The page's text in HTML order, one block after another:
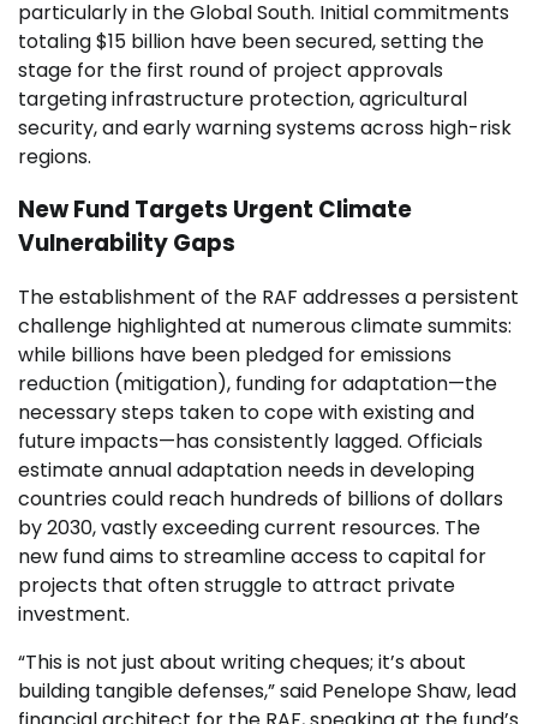
particularly in the Global South. Initial commitments
totaling $15 billion have been secured, setting the
stage for the first round of project approvals
targeting infrastructure protection, agricultural
security, and early warning systems across high-risk
regions.
New Fund Targets Urgent Climate
Vulnerability Gaps
The establishment of the RAF addresses a persistent
challenge highlighted at numerous climate summits:
while billions have been pledged for emissions
reduction (mitigation), funding for adaptation—the
necessary steps taken to cope with existing and
future impacts—has consistently lagged. Officials
estimate annual adaptation needs in developing
countries could reach hundreds of billions of dollars
by 2030, vastly exceeding current resources. The
new fund aims to streamline access to capital for
projects that often struggle to attract private
investment.
“This is not just about writing cheques; it’s about
building tangible defenses,” said Penelope Shaw, lead